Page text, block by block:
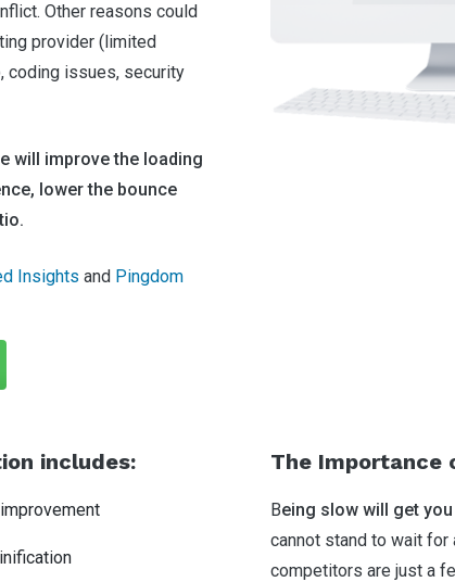
Other reasons could
provider (limited
coding issues, security
will improve the loading
lower the bounce
Insights and Pingdom
includes: The Importance
Being slow will get
cannot stand to wait for
competitors are just a